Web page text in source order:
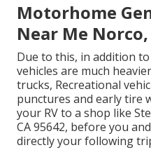
Motorhome
Near Me Norco,
Due to this, in addition
vehicles are much
trucks, Recreational
punctures and early tire
your RV to a shop like
CA 95642, before you
directly your following